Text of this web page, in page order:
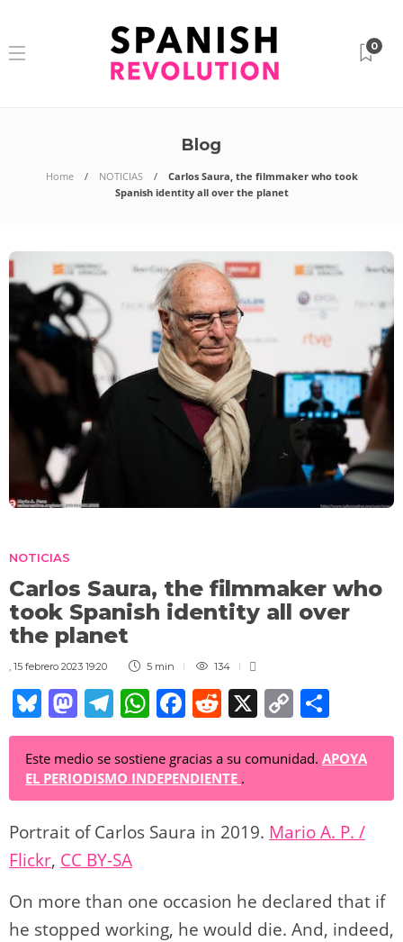
0
Blog
Home NOTICIAS
Carlos Saura, the filmmaker who took
Spanish identity all over the planet
NOTICIAS
Carlos Saura, the filmmaker who
took Spanish identity all over
the planet
15 febrero 2023 19:20 5 min 134
Bl
u
e
sk
M
a
st
o
d
o
n
T
el
e
gr
a
m
W
h
at
s
A
p
F
a
c
e
b
o
k
R
e
d
di
t
X C
o
p
Li
n
o
m
ar
tir
Este medio se sostiene gracias a su comunidad. APOYA
EL PERIODISMO INDEPENDIENTE .
Portrait of Carlos Saura in 2019. Mario A. P. /
Flickr, CC BY-SA
On more than one occasion he declared that if
he stopped working, he would die. And, indeed,